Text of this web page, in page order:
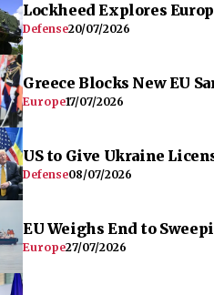
Lockheed Explores
Defense20/07/2026
Greece Blocks New EU
Europe17/07/2026
US to Give Ukraine
Defense08/07/2026
EU Weighs End to
Europe27/07/2026